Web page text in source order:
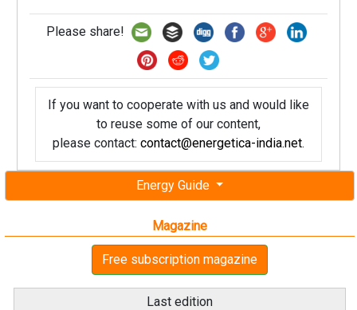
Energy Guide
Magazine
Free subscription magazine
Last edition
Please share!
If you want to cooperate with us and would like
to reuse some of our content,
please contact: contact@energetica-india.net.